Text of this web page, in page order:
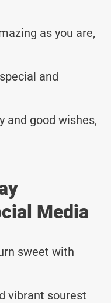
as you are,
and
and good wishes,
Media
sweet with
vibrant sourest